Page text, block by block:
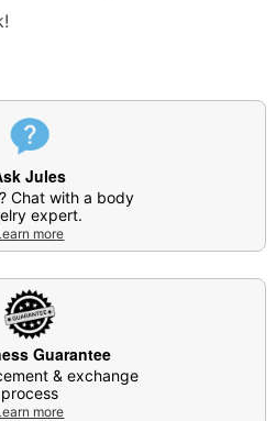
tap to zoom
Jules
Chat with a body
expert.
more
Guarantee
& exchange
process
more